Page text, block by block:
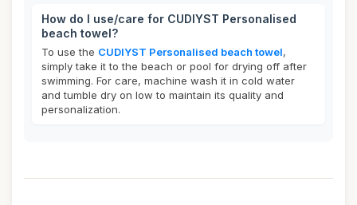
How do I use/care for CUDIYST Personalised
beach towel?
To use the CUDIYST Personalised beach towel,
simply take it to the beach or pool for drying off after
swimming. For care, machine wash it in cold water
and tumble dry on low to maintain its quality and
personalization.